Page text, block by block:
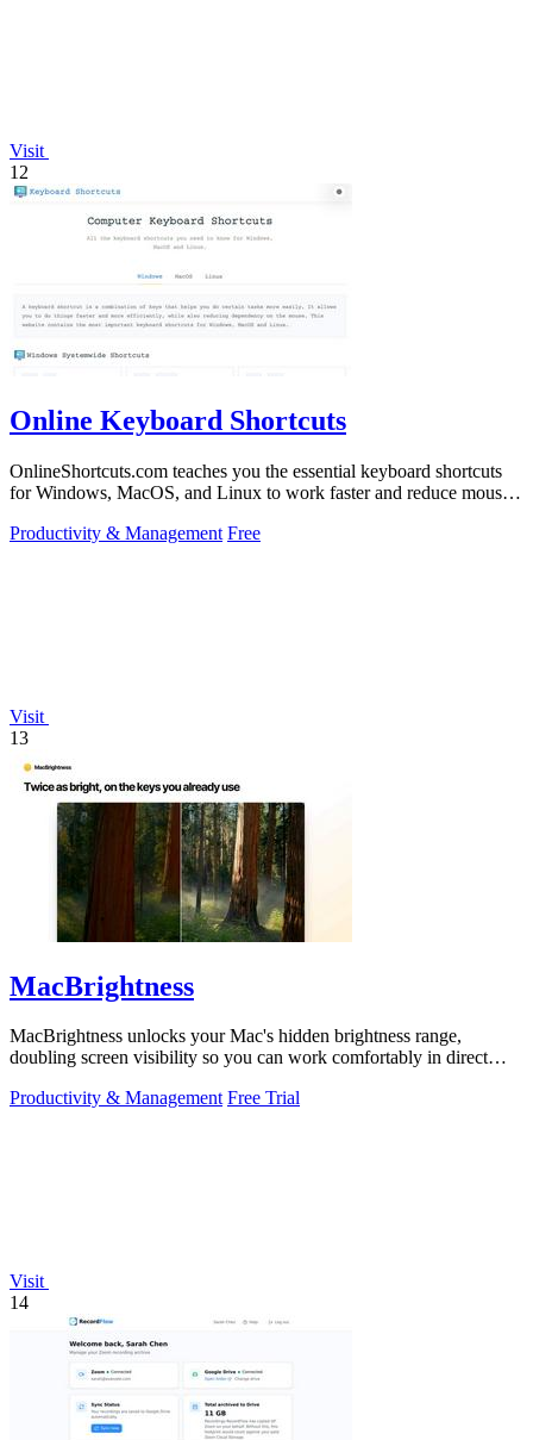
Visit
12
Online Keyboard Shortcuts
OnlineShortcuts.com teaches you the essential keyboard shortcuts
for Windows, MacOS, and Linux to work faster and reduce mouse
Productivity & Management Free
Visit
13
MacBrightness
MacBrightness unlocks your Mac's hidden brightness range,
doubling screen visibility so you can work comfortably in direct
Productivity & Management Free Trial
Visit
14